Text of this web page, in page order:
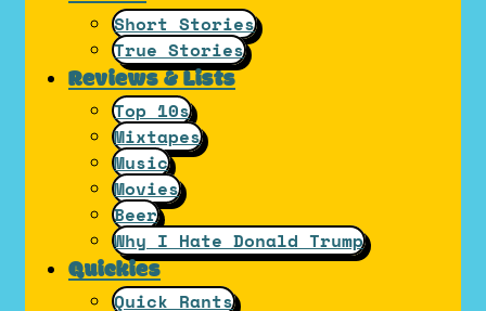
Short Stories
True Stories
Reviews & Lists
Top 10s
Mixtapes
Music
Movies
Beer
Why I Hate Donald Trump
Quickies
Quick Rants